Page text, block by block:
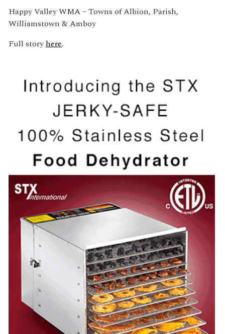
Happy Valley WMA – Towns of Albion, Parish,
Williamstown & Amboy
Full storyhere.